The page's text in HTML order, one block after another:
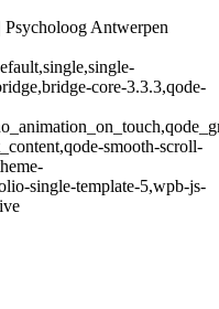
Antwerpen
core-3.3.3,qode-
smooth-scroll-
single-template-5,wpb-js-